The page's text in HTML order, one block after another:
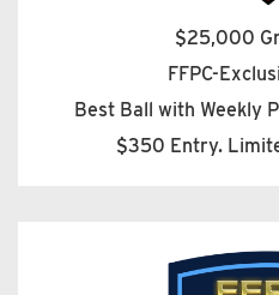
$25,000
FFPC-
Best Ball with Weekly
$350 Entry.